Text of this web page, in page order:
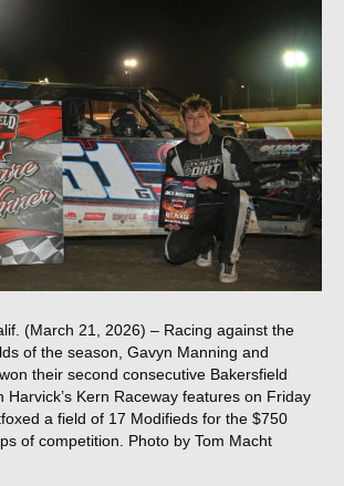
(March 21, 2026) – Racing against the
of the season, Gavyn Manning and
their second consecutive Bakersfield
Harvick’s Kern Raceway features on Friday
a field of 17 Modifieds for the $750
of competition. Photo by Tom Macht